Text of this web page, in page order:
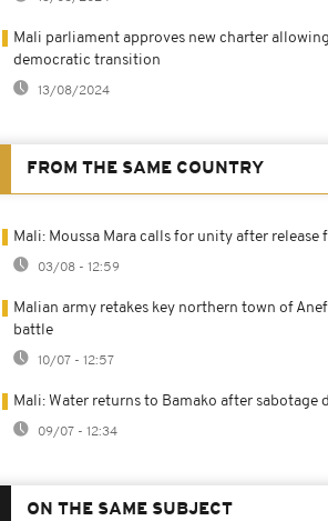
Mali parliament approves new charter
democratic transition
13/08/2024
FROM THE SAME COUNTRY
Mali: Moussa Mara calls for unity after release
03/08 - 12:59
Malian army retakes key northern town of
battle
10/07 - 12:57
Mali: Water returns to Bamako after sabotage
09/07 - 12:34
ON THE SAME SUBJECT